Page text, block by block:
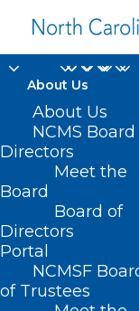
About Us
About Us
NCMS
Directors
Meet the
Board
Board of
Directors
Portal
NCMSF
of Trustees